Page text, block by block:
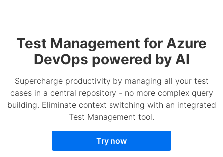
Test Management for Azure
DevOps powered by AI
Supercharge productivity by managing all your test
cases in a central repository - no more complex query
building. Eliminate context switching with an integrated
Test Management tool.
Try now